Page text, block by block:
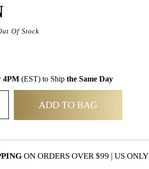
Of Stock
4PM(EST) to Ship the Same Day
ADD TO BAG
ON ORDERS OVER $99 | US ONLY